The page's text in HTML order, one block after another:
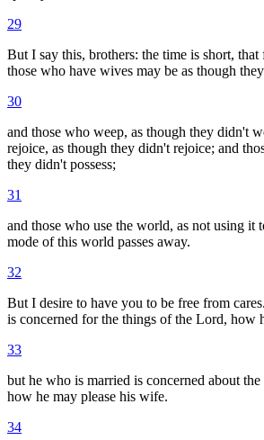
29
But I say this, brothers: the time is short,
those who have wives may be as though
30
and those who weep, as though they didn't
rejoice, as though they didn't rejoice; and
they didn't possess;
31
and those who use the world, as not using it
mode of this world passes away.
32
But I desire to have you to be free from
is concerned for the things of the Lord, how
33
but he who is married is concerned about
how he may please his wife.
34